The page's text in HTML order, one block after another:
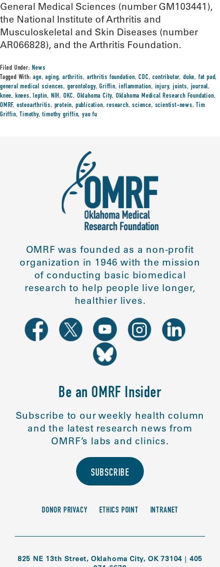
General Medical Sciences (number GM103441),
the National Institute of Arthritis and
Musculoskeletal and Skin Diseases (number
AR066828), and the Arthritis Foundation.
Filed Under:News
Tagged With:age,aging,arthritis, arthritis foundation,CDC,contributor, duke, fat pad,
general medical sciences, gerontology,Griffin,inflammation, injury,joints, journal,
knee, knees,leptin, NIH, OKC, Oklahoma City, Oklahoma Medical Research Foundation,
OMRF, osteoarthritis, protein, publication,research,science, scientist-news, Tim
Griffin, Timothy,timothy griffin,yao fu
OMRF was founded as a non-profit
organization in 1946 with the mission
of conducting basic biomedical
research to help people live longer,
healthier lives.
Be an OMRF Insider
Subscribe to our weekly health column
and the latest research news from
OMRF’s labs and clinics.
SUBSCRIBE
DONOR PRIVACY ETHICS POINT INTRANET
825 NE 13th Street, Oklahoma City, OK 73104 | 405